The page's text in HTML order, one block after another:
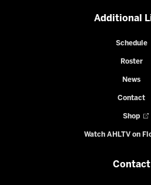
Additional
Schedule
Roster
News
Contact
Shop
Watch AHLTV on
Contact